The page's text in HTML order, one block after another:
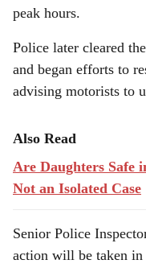
peak hours.
Police later cleared
and began efforts to
advising motorists to
Also Read
Are Daughters Safe
Not an Isolated Case
Senior Police
action will be taken